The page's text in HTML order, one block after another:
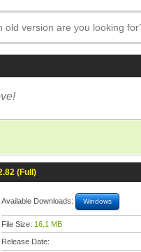
(Full)
Available Downloads: Windows
File Size: 16.1 MB
Release Date: